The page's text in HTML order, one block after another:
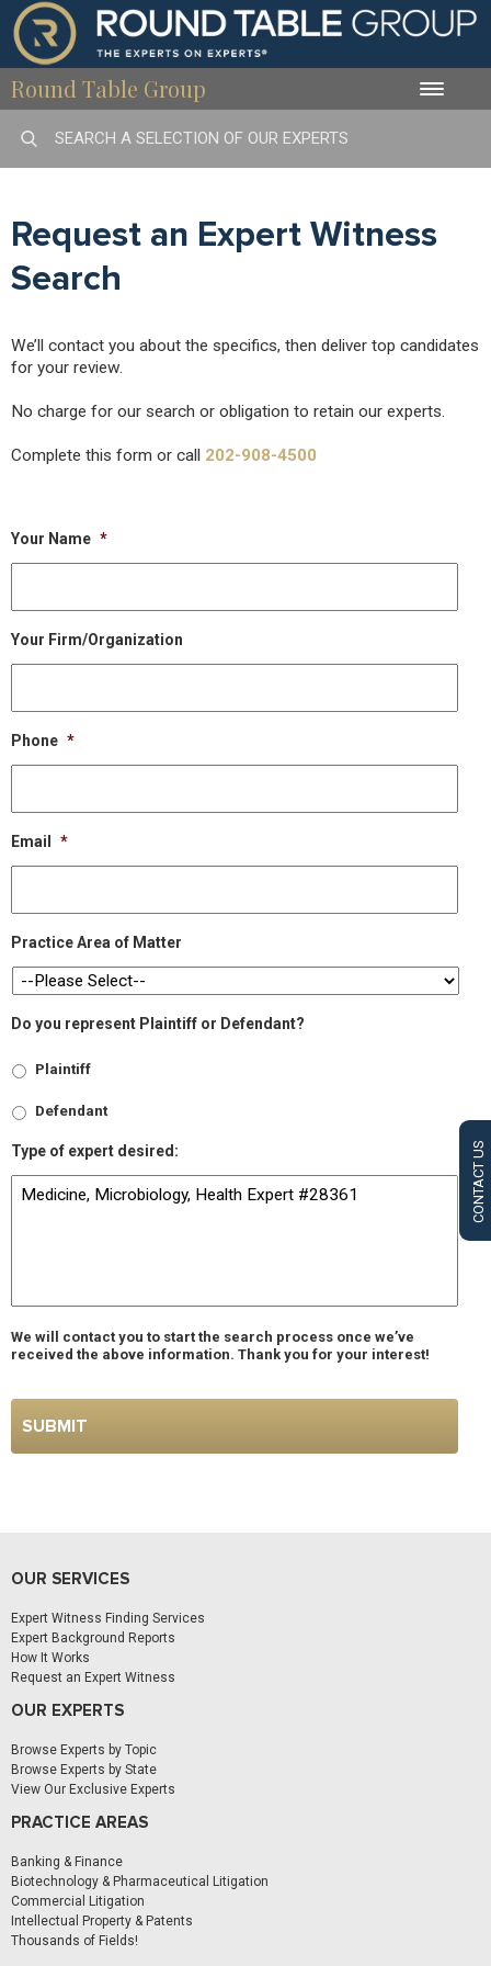
Round Table Group Toggle
CONTACT US
Request an Expert Witness
Search
We’ll contact you about the specifics, then deliver top candidates
for your review.
No charge for our search or obligation to retain our experts.
Complete this form or call 202-908-4500
Your Name *
Your Firm/Organization
Phone *
Email *
Practice Area of Matter
Do you represent Plaintiff or Defendant?
Plaintiff
Defendant
Type of expert desired:
We will contact you to start the search process once we’ve
received the above information. Thank you for your interest!
OUR SERVICES
Expert Witness Finding Services
Expert Background Reports
How It Works
Request an Expert Witness
OUR EXPERTS
Browse Experts by Topic
Browse Experts by State
View Our Exclusive Experts
PRACTICE AREAS
Banking & Finance
Biotechnology & Pharmaceutical Litigation
Commercial Litigation
Intellectual Property & Patents
Thousands of Fields!